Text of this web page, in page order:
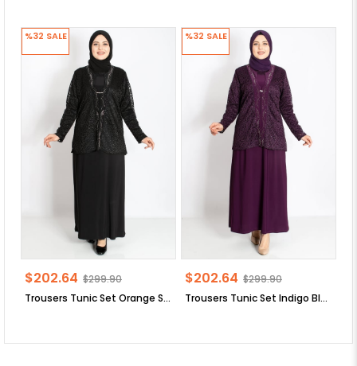
Trousers Tunic Set Orange SD58
$202.64 $299.90
%32 SALE
Trousers Tunic Set Indigo Blue SD58
$202.64 $299.90
%32 SALE